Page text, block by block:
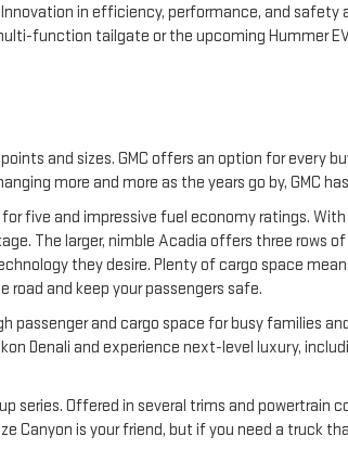
in efficiency, performance, and safety
function tailgate or the upcoming Hummer
and sizes. GMC offers an option for every
more and more as the years go by, GMC
five and impressive fuel economy ratings.
The larger, nimble Acadia offers three rows
they desire. Plenty of cargo space
road and keep your passengers safe.
passenger and cargo space for busy families
Denali and experience next-level luxury,
series. Offered in several trims and powertrain
Canyon is your friend, but if you need a truck